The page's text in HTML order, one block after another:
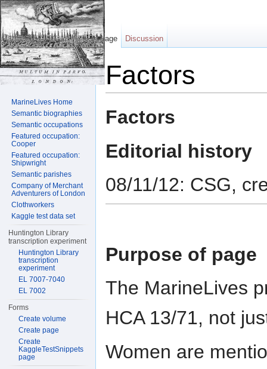
Factors
Factors
Editorial history
08/11/12: CSG,
Purpose of page
The MarineLives
HCA 13/71, not
Women are
Page Discussion
MarineLives Home
Semantic biographies
Semantic occupations
Featured occupation:
Cooper
Featured occupation:
Shipwright
Semantic parishes
Company of Merchant
Adventurers of London
Clothworkers
Kaggle test data set
Huntington Library
transcription experiment
Huntington Library
transcription
experiment
EL 7007-7040
EL 7002
Forms
Create volume
Create page
Create
KaggleTestSnippets
page